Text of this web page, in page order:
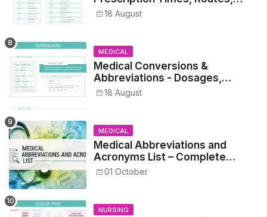
Metrics, and Drug Preparations
18 August
MEDICAL
Medical Conversions &
Abbreviations - Dosages,
Metrics, and Prescriptions
18 August
MEDICAL
Medical Abbreviations and
Acronyms List – Complete
Healthcare Reference
01 October
NURSING